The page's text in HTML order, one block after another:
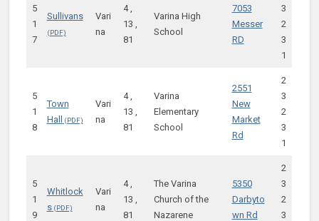
5
1
7
Sullivans
Vari
na
4 ,
13 ,
81
Varina High
School
7053
Messer
RD
3
2
3
1
5
1
8
Town
Hall
Vari
na
4 ,
13 ,
81
Varina
Elementary
School
2551
New
Market
Rd
2
3
2
3
1
5
1
9
Whitlock
s
Vari
na
4 ,
13 ,
81
The Varina
Church of the
Nazarene
5350
Darbyto
wn Rd
2
3
2
3